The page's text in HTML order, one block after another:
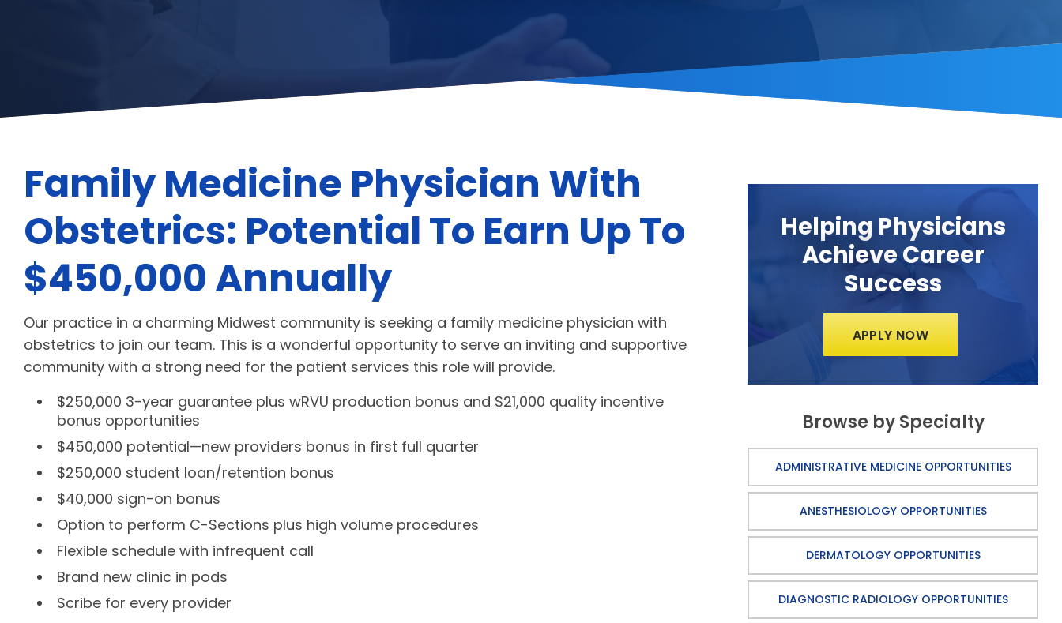
Family Medicine Physician With
Obstetrics: Potential To Earn Up To
$450,000 Annually
Our practice in a charming Midwest community is seeking a family medicine physician with
obstetrics to join our team. This is a wonderful opportunity to serve an inviting and supportive
community with a strong need for the patient services this role will provide.
$250,000 3-year guarantee plus wRVU production bonus and $21,000 quality incentive
bonus opportunities
$450,000 potential—new providers bonus in first full quarter
$250,000 student loan/retention bonus
$40,000 sign-on bonus
Option to perform C-Sections plus high volume procedures
Flexible schedule with infrequent call
Brand new clinic in pods
Scribe for every provider
Helping Physicians
Achieve Career
Success
APPLY NOW
Browse by Specialty
ADMINISTRATIVE MEDICINE OPPORTUNITIES
ANESTHESIOLOGY OPPORTUNITIES
DERMATOLOGY OPPORTUNITIES
DIAGNOSTIC RADIOLOGY OPPORTUNITIES